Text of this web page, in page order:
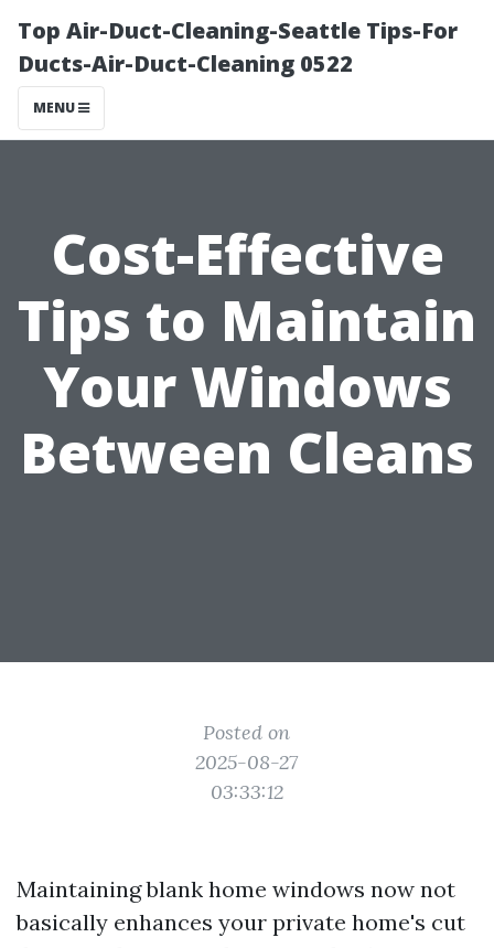
Top Air-Duct-Cleaning-Seattle Tips-For
Ducts-Air-Duct-Cleaning 0522
MENU
Cost-Effective
Tips to Maintain
Your Windows
Between Cleans
Posted on
2025-08-27
03:33:12
Maintaining blank home windows now not
basically enhances your private home's cut